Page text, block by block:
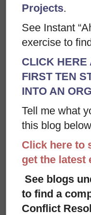
Projects.
See Instant
exercise to
CLICK HERE
FIRST TEN
INTO AN
Tell me what
this blog
Click here to
get the latest
See blogs
to find a
Conflict